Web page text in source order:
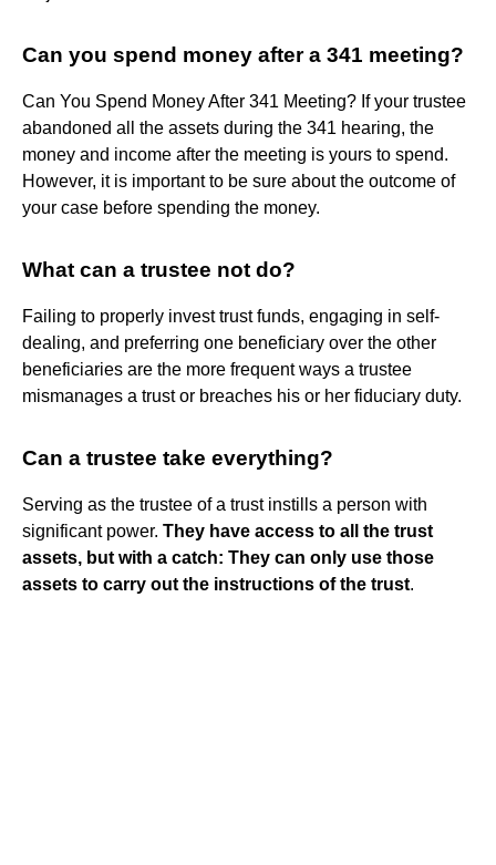
Can you spend money after a 341 meeting?
Can You Spend Money After 341 Meeting? If your trustee
abandoned all the assets during the 341 hearing, the
money and income after the meeting is yours to spend.
However, it is important to be sure about the outcome of
your case before spending the money.
What can a trustee not do?
Failing to properly invest trust funds, engaging in self-
dealing, and preferring one beneficiary over the other
beneficiaries are the more frequent ways a trustee
mismanages a trust or breaches his or her fiduciary duty.
Can a trustee take everything?
Serving as the trustee of a trust instills a person with
significant power. They have access to all the trust
assets, but with a catch: They can only use those
assets to carry out the instructions of the trust.